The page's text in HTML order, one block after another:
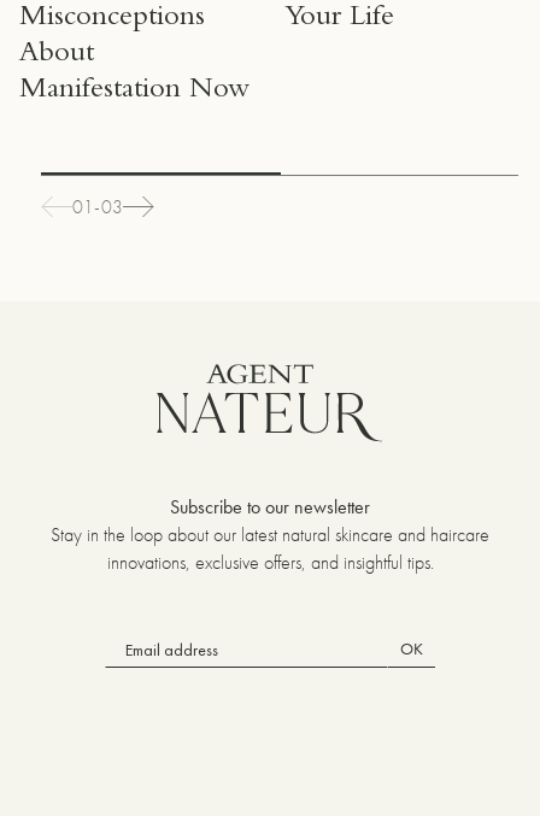
Misconceptions
About
Manifestation Now
Your Life
01-03
Subscribe to our newsletter
Stay in the loop about our latest natural skincare and haircare
innovations, exclusive offers, and insightful tips.
OK